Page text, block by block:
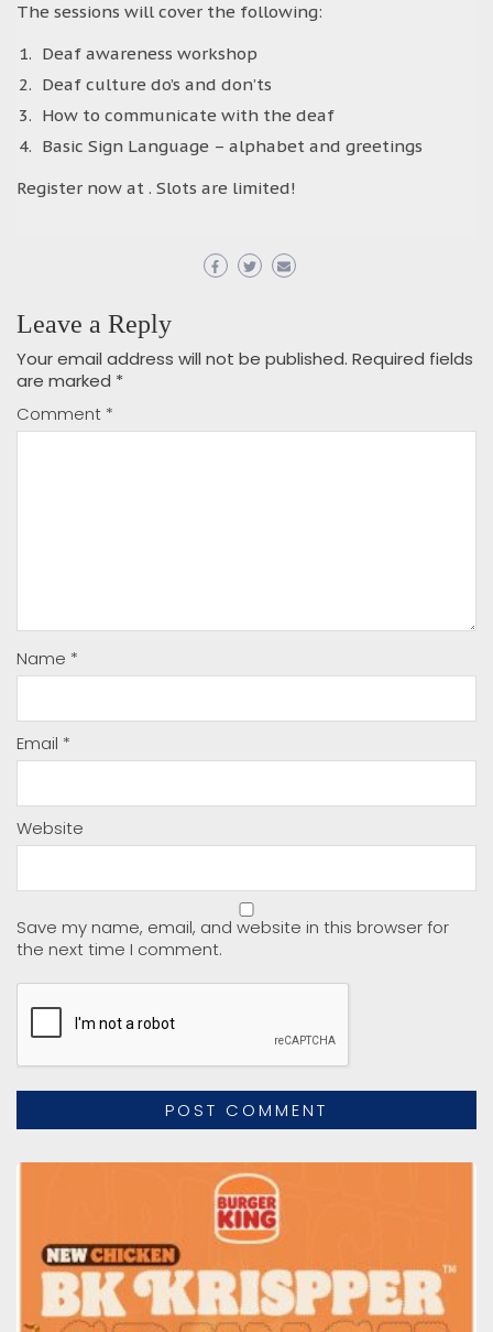
The sessions will cover the following:
Deaf awareness workshop
Deaf culture do’s and don’ts
How to communicate with the deaf
Basic Sign Language – alphabet and greetings
Register now at . Slots are limited!
Leave a Reply
Your email address will not be published. Required fields
are marked *
Comment *
Name *
Email *
Website
Save my name, email, and website in this browser for
the next time I comment.